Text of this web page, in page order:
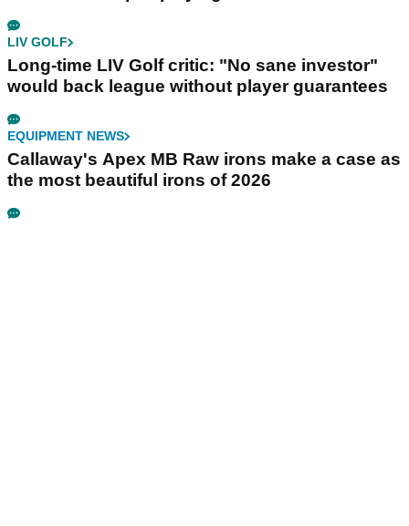
LIV GOLF
Long-time LIV Golf critic: "No sane investor"
would back league without player guarantees
EQUIPMENT NEWS
Callaway's Apex MB Raw irons make a case as
the most beautiful irons of 2026